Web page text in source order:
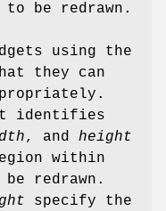
be redrawn.
using the
they can
identifies
, and height
within
redrawn.
specify the